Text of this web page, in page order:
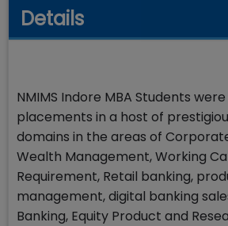
Details
NMIMS Indore MBA Students
placements in a host of
domains in the areas of
Wealth Management, Working
Requirement, Retail banking,
management, digital banking
Banking, Equity Product and